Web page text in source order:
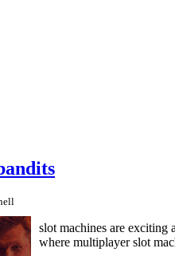
slot machines are exciting
where multiplayer slot